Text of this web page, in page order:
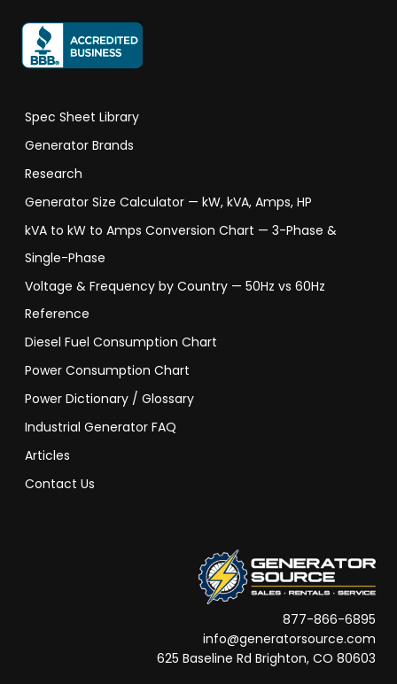
Spec Sheet Library
Generator Brands
Research
Generator Size Calculator — kW, kVA, Amps, HP
kVA to kW to Amps Conversion Chart — 3-Phase &
Single-Phase
Voltage & Frequency by Country — 50Hz vs 60Hz
Reference
Diesel Fuel Consumption Chart
Power Consumption Chart
Power Dictionary / Glossary
Industrial Generator FAQ
Articles
Contact Us
877-866-6895
info@generatorsource.com
625 Baseline Rd Brighton, CO 80603